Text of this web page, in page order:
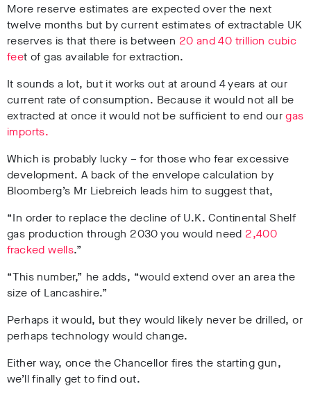
More reserve estimates are expected over the next
twelve months but by current estimates of extractable UK
reserves is that there is between 20 and 40 trillion cubic
feet of gas available for extraction.
It sounds a lot, but it works out at around 4 years at our
current rate of consumption. Because it would not all be
extracted at once it would not be sufficient to end ourgas
imports.
Which is probably lucky – for those who fear excessive
development. A back of the envelope calculation by
Bloomberg’s Mr Liebreich leads him to suggest that,
“In order to replace the decline of U.K. Continental Shelf
gas production through 2030 you would need 2,400
fracked wells.”
“This number,” he adds, “would extend over an area the
size of Lancashire.”
Perhaps it would, but they would likely never be drilled, or
perhaps technology would change.
Either way, once the Chancellor fires the starting gun,
we’ll finally get to find out.